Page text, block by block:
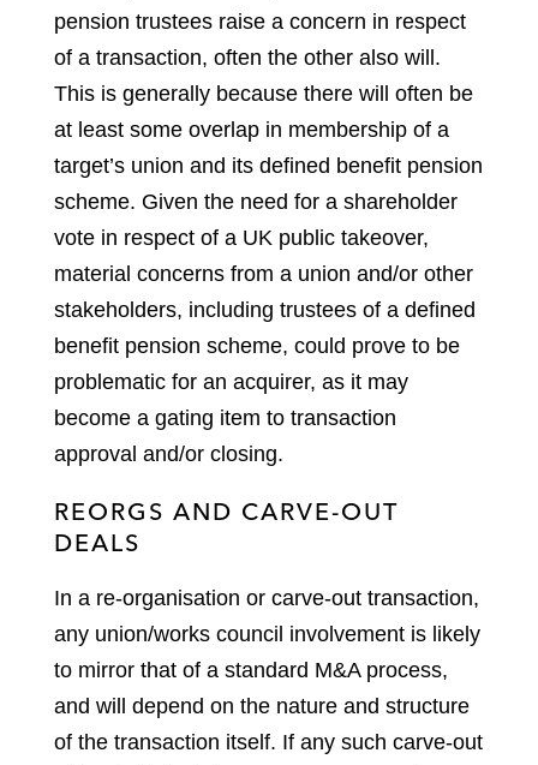
pension trustees raise a concern in respect
of a transaction, often the other also will.
This is generally because there will often be
at least some overlap in membership of a
target’s union and its defined benefit pension
scheme. Given the need for a shareholder
vote in respect of a UK public takeover,
material concerns from a union and/or other
stakeholders, including trustees of a defined
benefit pension scheme, could prove to be
problematic for an acquirer, as it may
become a gating item to transaction
approval and/or closing.
REORGS AND CARVE-OUT
DEALS
In a re-organisation or carve-out transaction,
any union/works council involvement is likely
to mirror that of a standard M&A process,
and will depend on the nature and structure
of the transaction itself. If any such carve-out